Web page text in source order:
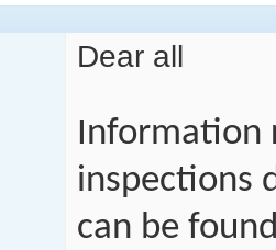
Dear all
Information
inspections
can be